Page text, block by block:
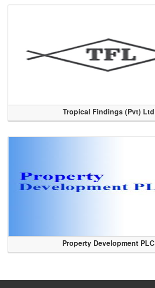
Tropical Findings (Pvt) Ltd
Property Development PLC